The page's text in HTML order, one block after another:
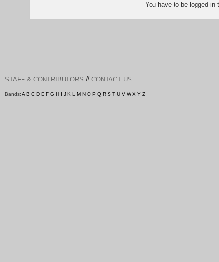
You have to be logged
STAFF & CONTRIBUTORS // CONTACT US
Bands: A B C D E F G H I J K L M N O P Q R S T U V W X Y Z